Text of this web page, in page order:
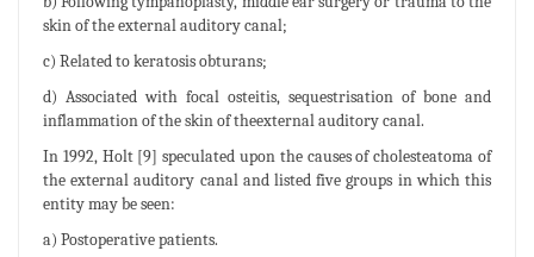
skin of the external auditory canal;
c) Related to keratosis obturans;
d) Associated with focal osteitis, sequestrisation of bone and
inflammation of the skin of theexternal auditory canal.
In 1992, Holt [9] speculated upon the causes of cholesteatoma of
the external auditory canal and listed five groups in which this
entity may be seen:
a) Postoperative patients.